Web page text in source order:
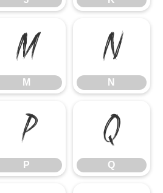
M
M
N
N
P
P
Q
Q